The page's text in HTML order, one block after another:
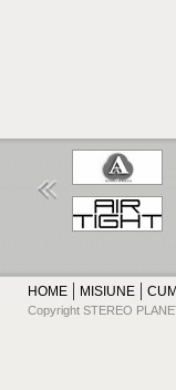
HOME MISIUNE
Copyright STEREO